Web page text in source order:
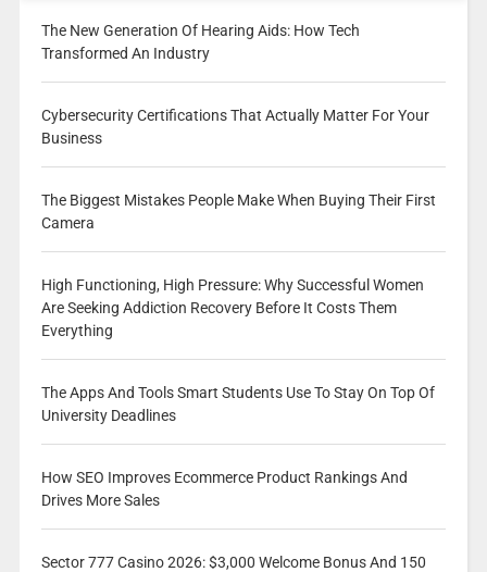
The New Generation Of Hearing Aids: How Tech
Transformed An Industry
Cybersecurity Certifications That Actually Matter For Your
Business
The Biggest Mistakes People Make When Buying Their First
Camera
High Functioning, High Pressure: Why Successful Women
Are Seeking Addiction Recovery Before It Costs Them
Everything
The Apps And Tools Smart Students Use To Stay On Top Of
University Deadlines
How SEO Improves Ecommerce Product Rankings And
Drives More Sales
Sector 777 Casino 2026: $3,000 Welcome Bonus And 150